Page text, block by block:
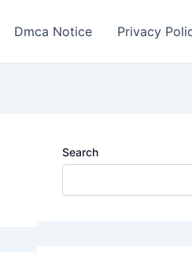
Dmca Notice Privacy
Search